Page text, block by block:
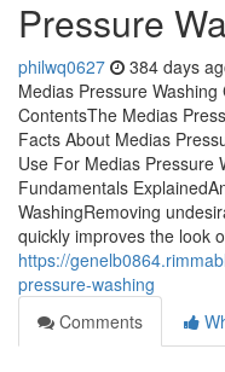
Pressure
philwq0627 384 days
Medias Pressure
ContentsThe Medias
Facts About Medias
Use For Medias Pressure
Fundamentals
WashingRemoving
quickly improves the look
https://
pressure-washing
Comments